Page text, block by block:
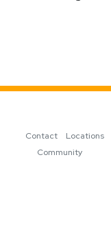
Contact Locations
Community